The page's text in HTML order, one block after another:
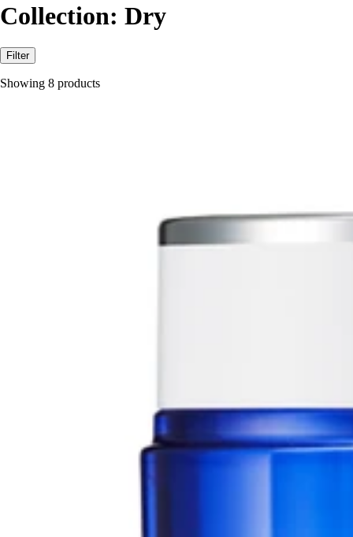
Collection: Dry
Filter
Showing 8 products